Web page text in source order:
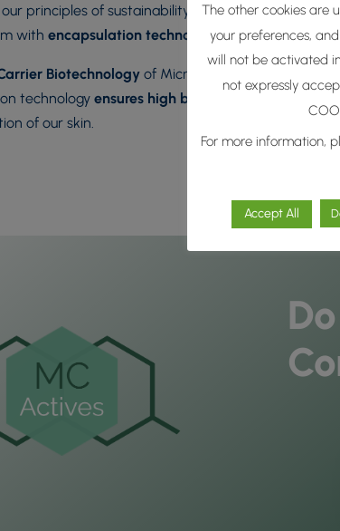
principles of sustainability and excellence, we
with encapsulation technology.
Biotechnology of Microalgae Solutions
technologyensures high bioavailability and
of our skin.
The other cookies are
your preferences,
will not be activated
not expressly
For more information,
Accept All